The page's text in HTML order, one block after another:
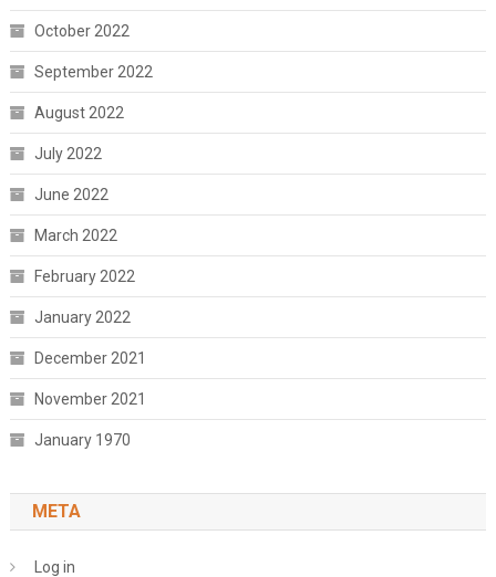
October 2022
September 2022
August 2022
July 2022
June 2022
March 2022
February 2022
January 2022
December 2021
November 2021
January 1970
META
Log in